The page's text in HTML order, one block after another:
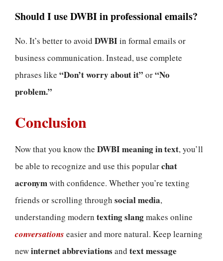
Should I use DWBI in professional emails?
No. It’s better to avoid DWBIin formal emails or
business communication. Instead, use complete
phrases like “Don’t worry about it” or“No
problem.”
Conclusion
Now that you know the DWBI meaning in text, you’ll
be able to recognize and use this popularchat
acronymwith confidence. Whether you’re texting
friends or scrolling through social media,
understanding modern texting slangmakes online
conversations easier and more natural. Keep learning
newinternet abbreviations and text message